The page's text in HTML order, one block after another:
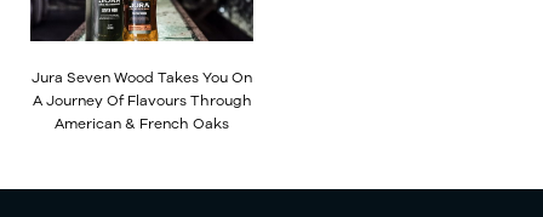
Jura Seven Wood Takes You On
A Journey Of Flavours Through
American & French Oaks